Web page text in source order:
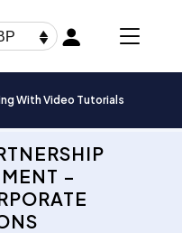
With Video Tutorials
–